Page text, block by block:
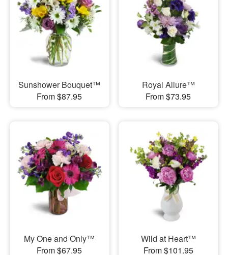
Sunshower Bouquet™
From $87.95
Royal Allure™
From $73.95
My One and Only™
From $67.95
Wild at Heart™
From $101.95